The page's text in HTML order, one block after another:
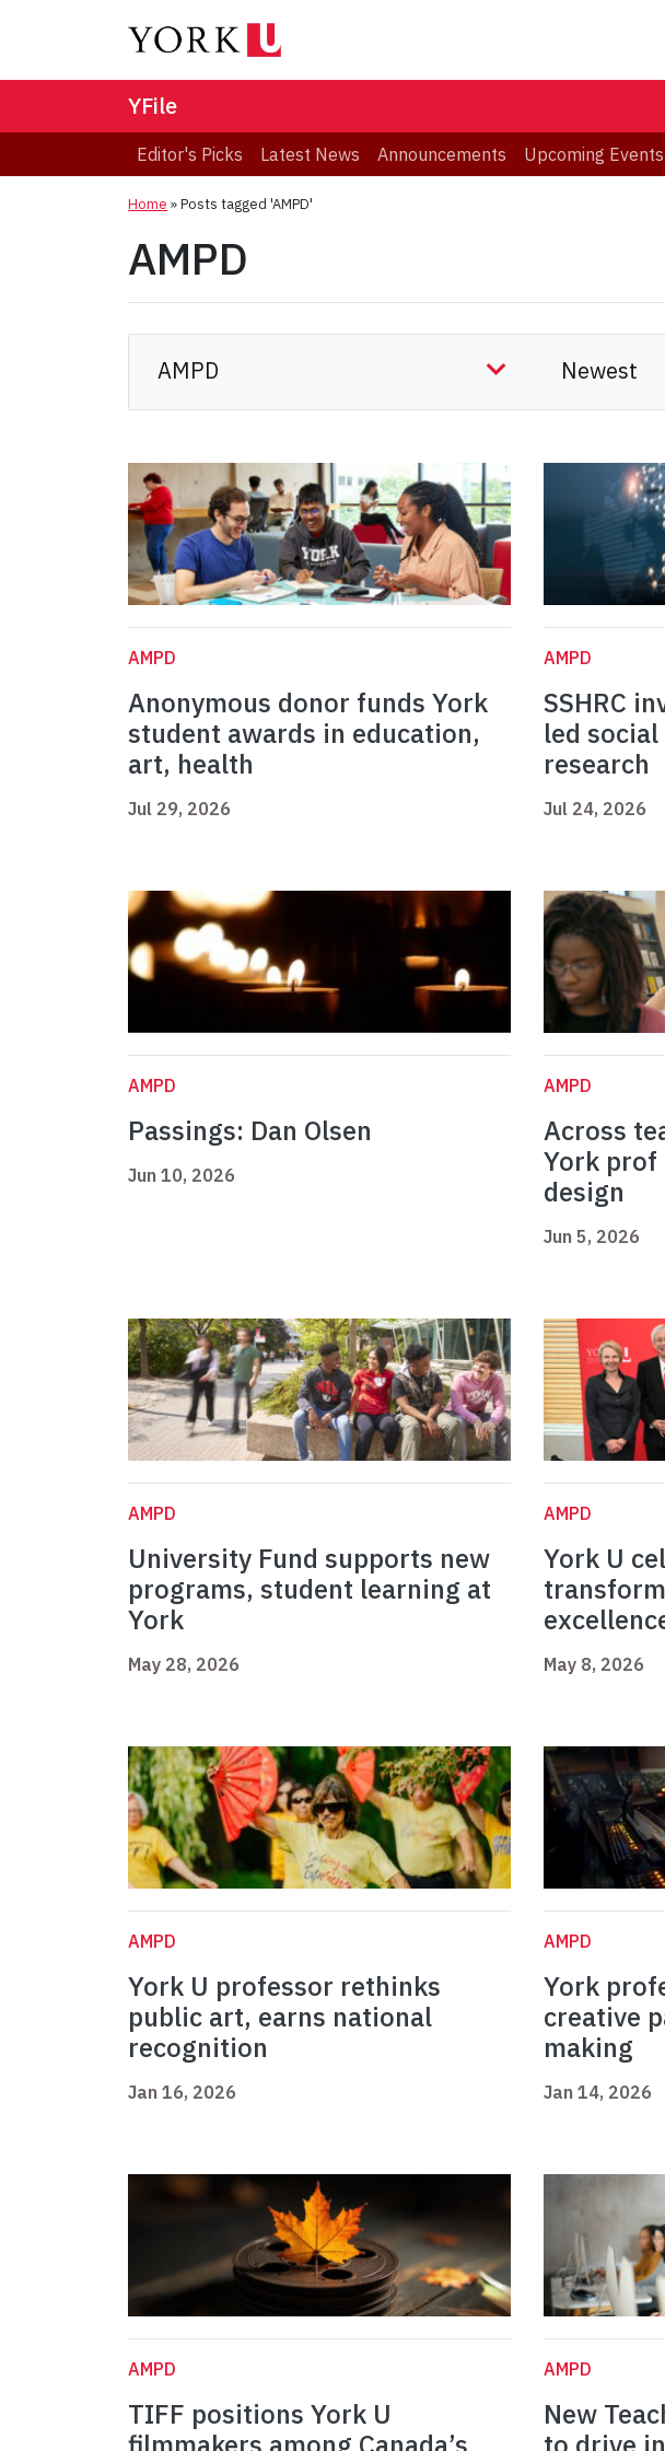
YFile
Editor's Picks Latest News Announcements Upcoming Events
Home »Posts tagged 'AMPD'
AMPD
AMPD
Anonymous donor funds York
student awards in education,
art, health
Jul 29, 2026
AMPD
SSHRC
led
research
Jul 24, 2026
AMPD
Passings: Dan Olsen
Jun 10, 2026
AMPD
Across
York prof
design
Jun 5, 2026
AMPD
University Fund supports new
programs, student learning at
York
May 28, 2026
AMPD
York U
May 8, 2026
AMPD
York U professor rethinks
public art, earns national
recognition
Jan 16, 2026
AMPD
York
creative
making
Jan 14, 2026
AMPD
TIFF positions York U
AMPD
New